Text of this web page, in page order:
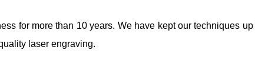
for more than 10 years. We have kept our techniques
laser engraving.